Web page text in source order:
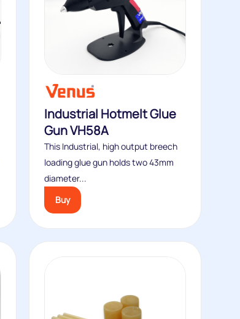
Industrial Hotmelt Glue
Gun VH58A
This Industrial, high output breech
loading glue gun holds two 43mm
diameter...
Buy